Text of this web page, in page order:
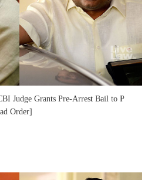
Judge Grants Pre-Arrest Bail to P
Order]